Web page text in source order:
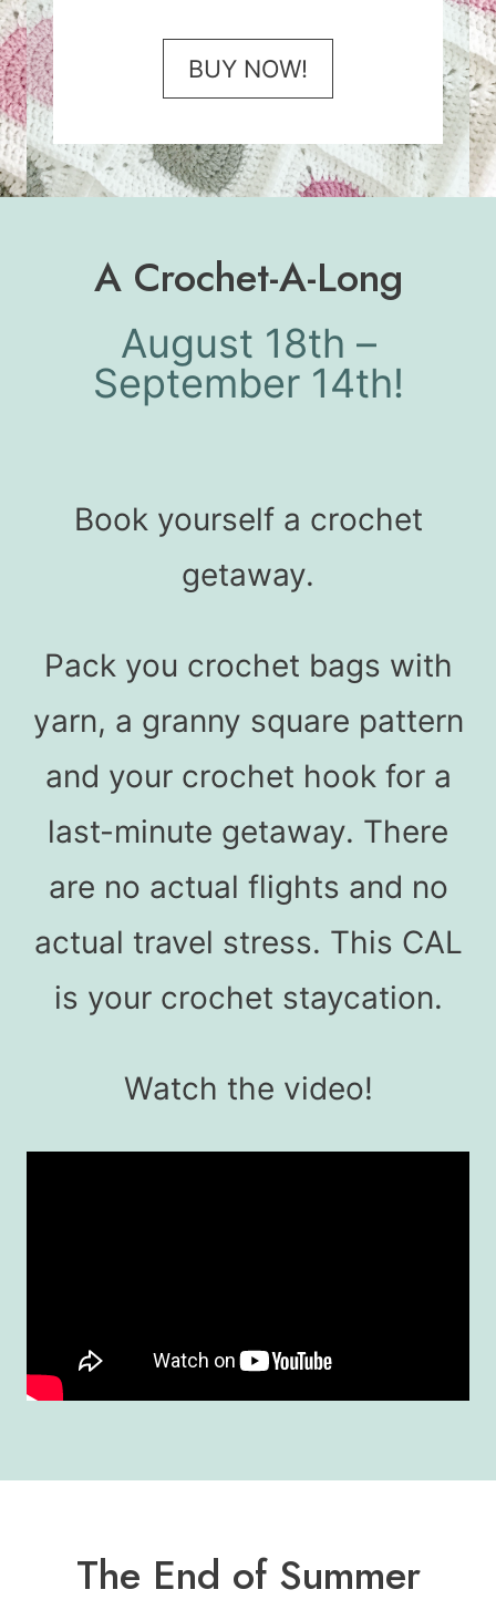
BUY NOW!
A Crochet-A-Long
August 18th –
September 14th!
Book yourself a crochet
getaway.
Pack you crochet bags with
yarn, a granny square pattern
and your crochet hook for a
last-minute getaway. There
are no actual flights and no
actual travel stress. This CAL
is your crochet staycation.
Watch the video!
The End of Summer